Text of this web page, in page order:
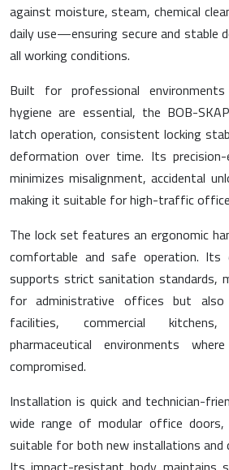
against moisture, steam, chemical
daily use—ensuring secure and stable
all working conditions.
Built for professional
hygiene are essential, the BOB-
latch operation, consistent locking
deformation over time. Its precision-
minimizes misalignment, accidental
making it suitable for high-traffic
The lock set features an ergonomic
comfortable and safe operation. Its
supports strict sanitation standards,
for administrative offices but
facilities, commercial
pharmaceutical environments
compromised.
Installation is quick and technician-
wide range of modular office
suitable for both new installations and